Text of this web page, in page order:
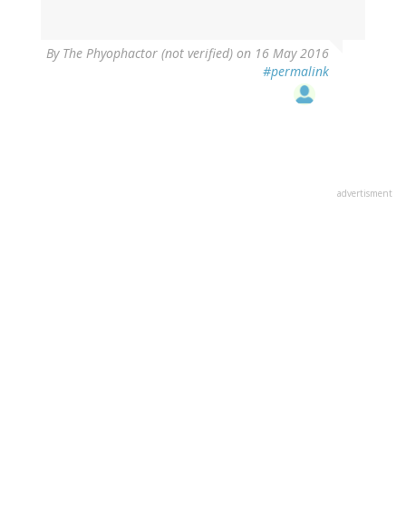
By The Phyophactor (not verified) on 16 May 2016
#permalink
advertisment